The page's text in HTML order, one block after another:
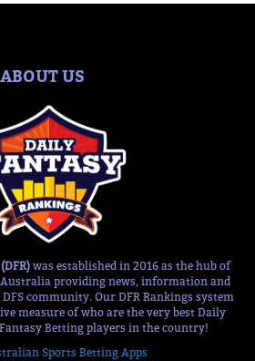
ABOUT US
was established in 2016 as the hub of
providing news, information and
community. Our DFR Rankings system
measure of who are the very best Daily
Betting players in the country!
Sports Betting Apps